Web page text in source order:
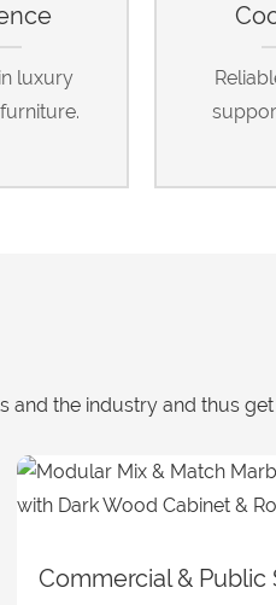
luxury
the industry and thus
Commercial & Public